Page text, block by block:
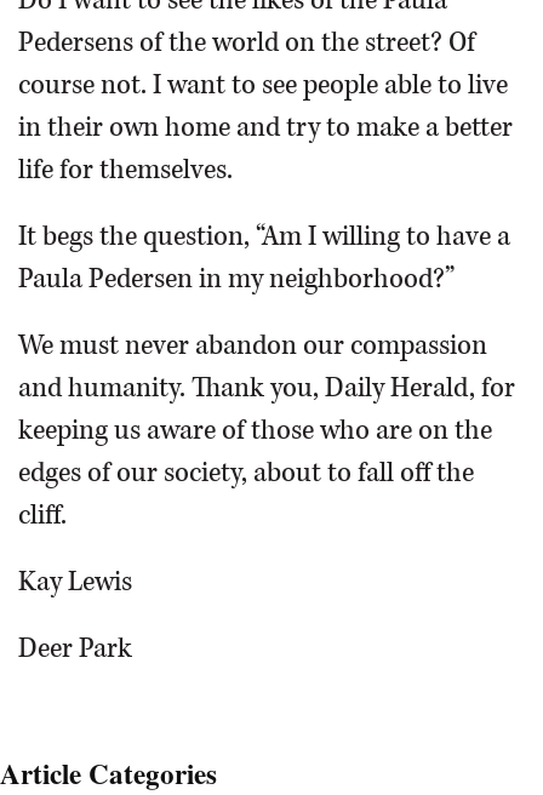
Pedersens of the world on the street? Of
course not. I want to see people able to live
in their own home and try to make a better
life for themselves.
It begs the question, “Am I willing to have a
Paula Pedersen in my neighborhood?”
We must never abandon our compassion
and humanity. Thank you, Daily Herald, for
keeping us aware of those who are on the
edges of our society, about to fall off the
cliff.
Kay Lewis
Deer Park
Article Categories